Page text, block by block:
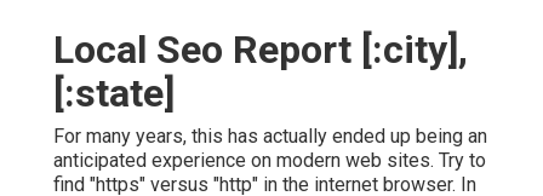
Local Seo Report [:city],
[:state]
For many years, this has actually ended up being an
anticipated experience on modern web sites. Try to
find "https" versus "http" in the internet browser. In